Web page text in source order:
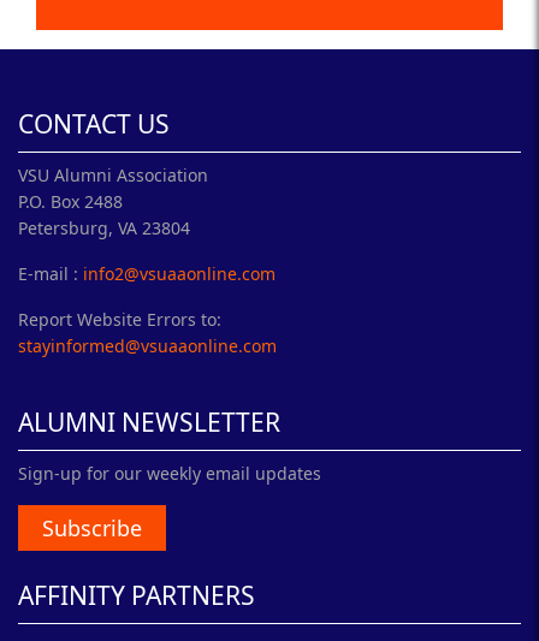
CONTACT US
VSU Alumni Association
P.O. Box 2488
Petersburg, VA 23804
E-mail : info2@vsuaaonline.com
Report Website Errors to:
stayinformed@vsuaaonline.com
ALUMNI NEWSLETTER
Sign-up for our weekly email updates
Subscribe
AFFINITY PARTNERS